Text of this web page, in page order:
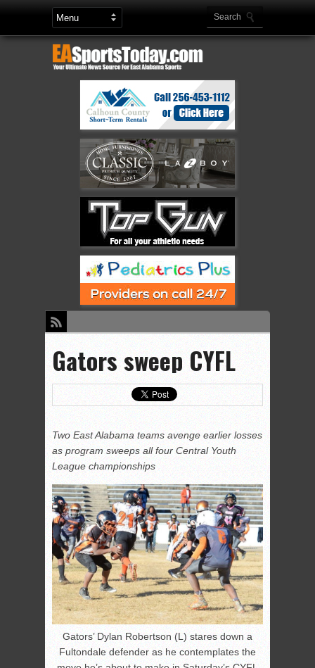
Gators sweep CYFL
Two East Alabama teams avenge earlier losses
as program sweeps all four Central Youth
League championships
Gators’ Dylan Robertson (L) stares down a
Fultondale defender as he contemplates the